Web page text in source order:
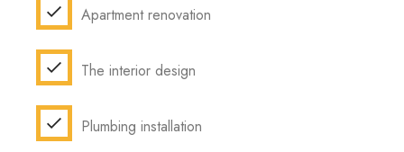
Apartment renovation
The interior design
Plumbing installation